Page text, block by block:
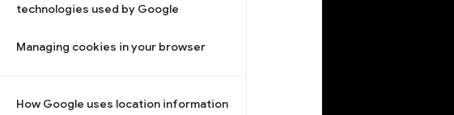
technologies used by Google
Managing cookies in your browser
How Google uses location information